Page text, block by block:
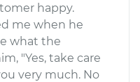
happy.
me when he
what the
"Yes, take care
very much. No